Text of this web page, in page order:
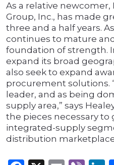
As a relative
Group, Inc., has made
three and a half years.
continues to mature
foundation of strength.
expand its broad
also seek to expand
procurement solutions.
leader, and as being
supply area,” says
the pieces necessary
integrated-supply
distribution